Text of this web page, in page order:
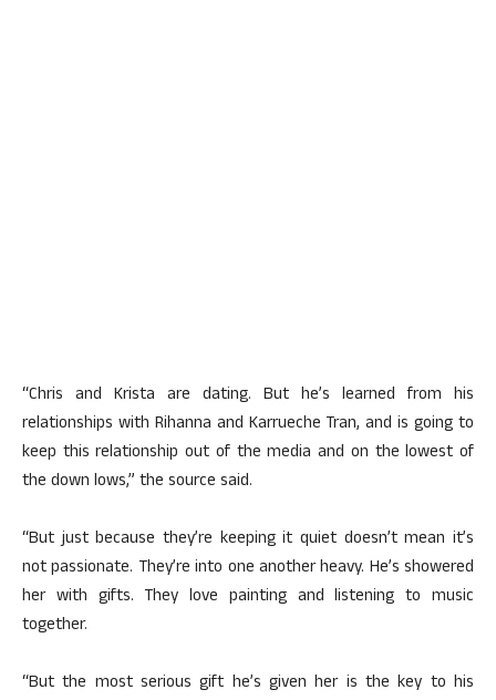
“Chris and Krista are dating. But he’s learned from his
relationships with Rihanna and Karrueche Tran, and is going to
keep this relationship out of the media and on the lowest of
the down lows,” the source said.
“But just because they’re keeping it quiet doesn’t mean it’s
not passionate. They’re into one another heavy. He’s showered
her with gifts. They love painting and listening to music
together.
“But the most serious gift he’s given her is the key to his